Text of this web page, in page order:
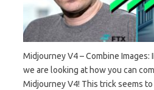
Midjourney V4 – Combine Images:
we are looking at how you can
Midjourney V4! This trick seems